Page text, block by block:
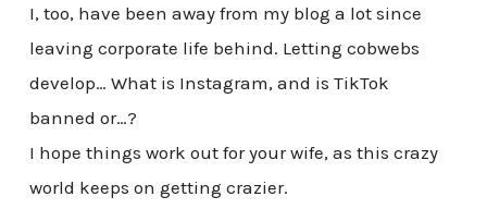
I, too, have been away from my blog a lot since
leaving corporate life behind. Letting cobwebs
develop… What is Instagram, and is TikTok
banned or…?
I hope things work out for your wife, as this crazy
world keeps on getting crazier.